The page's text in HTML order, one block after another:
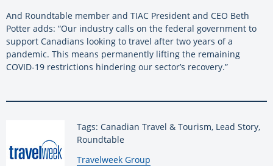
And Roundtable member and TIAC President and CEO Beth
Potter adds: “Our industry calls on the federal government to
support Canadians looking to travel after two years of a
pandemic. This means permanently lifting the remaining
COVID-19 restrictions hindering our sector’s recovery.”
Tags: Canadian Travel & Tourism, Lead Story,
Roundtable
By:
Travelweek Group